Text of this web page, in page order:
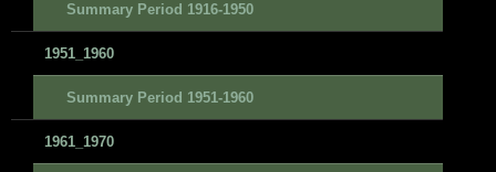
Summary Period 1916-1950
1951_1960
Summary Period 1951-1960
1961_1970